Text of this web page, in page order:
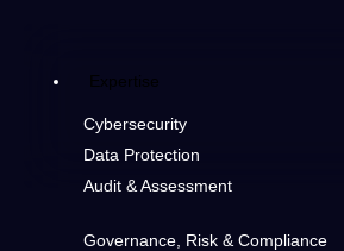
Expertise
Cybersecurity
Data Protection
Audit & Assessment
Governance, Risk & Compliance